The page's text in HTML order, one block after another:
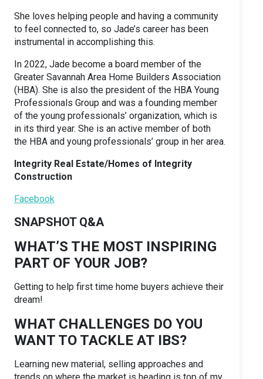
She loves helping people and having a community
to feel connected to, so Jade’s career has been
instrumental in accomplishing this.
In 2022, Jade become a board member of the
Greater Savannah Area Home Builders Association
(HBA). She is also the president of the HBA Young
Professionals Group and was a founding member
of the young professionals’ organization, which is
in its third year. She is an active member of both
the HBA and young professionals’ group in her area.
Integrity Real Estate/Homes of Integrity
Construction
Facebook
SNAPSHOT Q&A
WHAT’S THE MOST INSPIRING
PART OF YOUR JOB?
Getting to help first time home buyers achieve their
dream!
WHAT CHALLENGES DO YOU
WANT TO TACKLE AT IBS?
Learning new material, selling approaches and